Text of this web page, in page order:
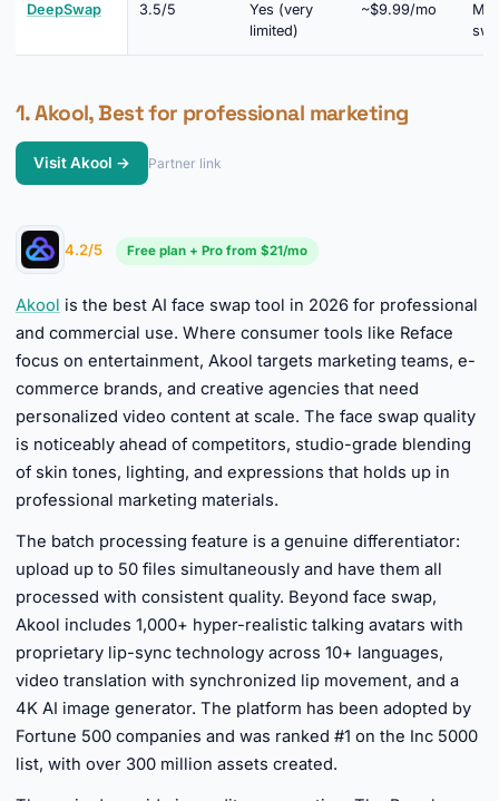
DeepSwap 3.5/5
Yes (very
limited)
~$9.99/mo
1. Akool, Best for professional marketing
Visit Akool → Partner link
4.2/5 Free plan + Pro from $21/mo
Akool is the best AI face swap tool in 2026 for professional
and commercial use. Where consumer tools like Reface
focus on entertainment, Akool targets marketing teams, e-
commerce brands, and creative agencies that need
personalized video content at scale. The face swap quality
is noticeably ahead of competitors, studio-grade blending
of skin tones, lighting, and expressions that holds up in
professional marketing materials.
The batch processing feature is a genuine differentiator:
upload up to 50 files simultaneously and have them all
processed with consistent quality. Beyond face swap,
Akool includes 1,000+ hyper-realistic talking avatars with
proprietary lip-sync technology across 10+ languages,
video translation with synchronized lip movement, and a
4K AI image generator. The platform has been adopted by
Fortune 500 companies and was ranked #1 on the Inc 5000
list, with over 300 million assets created.